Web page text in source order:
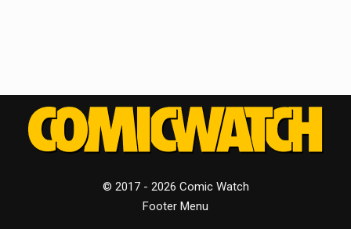
© 2017 - 2026 Comic Watch
Footer Menu